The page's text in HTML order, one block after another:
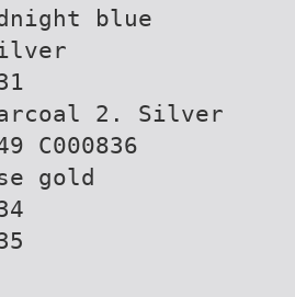
blue
2. Silver
C000836
gold